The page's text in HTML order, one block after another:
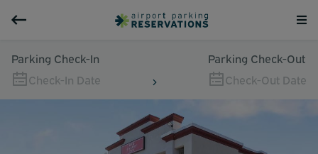
Parking Check-In
Check-In Date
Parking Check-Out
Check-Out Date